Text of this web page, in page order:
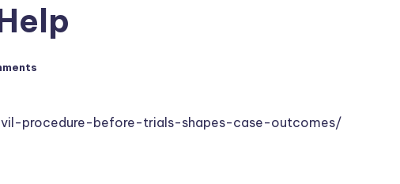
procedure-before-trials-shapes-case-outcomes/